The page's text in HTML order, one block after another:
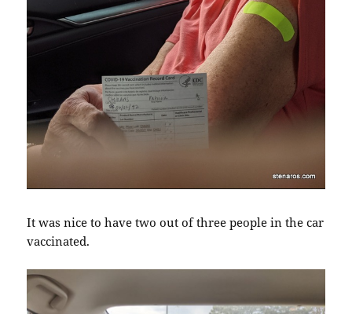
It was nice to have two out of three people in the car
vaccinated.